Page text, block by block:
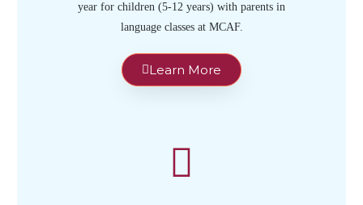
year for children (5-12 years) with parents in
language classes at MCAF.
Learn More